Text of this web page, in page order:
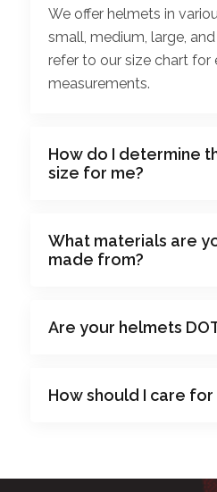
We offer helmets in
small, medium, large,
refer to our size chart for
measurements.
How do I determine
size for me?
What materials are
made from?
Are your helmets
How should I care